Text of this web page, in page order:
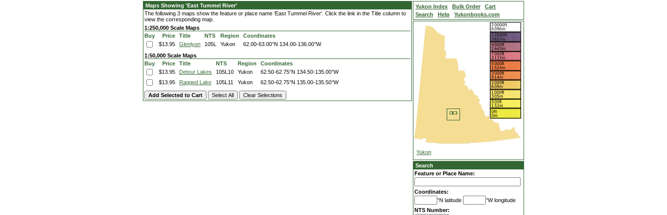
Maps Showing 'East Tummel River'
The following 3 maps show the feature or place name 'East Tummel River'. Click the link in the Title column to
view the corresponding map.
1:250,000 Scale Maps
Buy
Price Title NTS Region
Coordinates
$13.95
Glenlyon 105L Yukon 62.00-63.00°N 134.00-136.00°W
1:50,000 Scale Maps
Buy
Price Title NTS Region
Coordinates
$13.95
Detour Lakes 105L10 Yukon 62.50-62.75°N 134.50-135.00°W
$13.95
Ragged Lake 105L11 Yukon 62.50-62.75°N 135.00-135.50°W
Yukon Index Bulk Order
Cart
Search
Help Yukonbooks.com
Yukon
Search
Feature or Place Name:
Coordinates:
°N latitude
°W longitude
NTS Number: